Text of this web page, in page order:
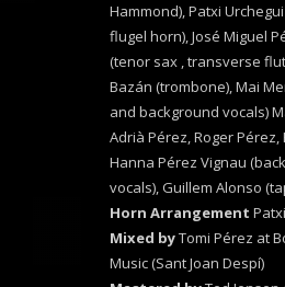
Hammond), Patxi
flugel horn), José Miguel
(tenor sax , transverse
Bazán (trombone), Mai
and background vocals)
Adrià Pérez, Roger
Hanna Pérez Vignau
vocals), Guillem Alonso
Horn Arrangement
Mixed byTomi Pérez at
Music (Sant Joan Despí)